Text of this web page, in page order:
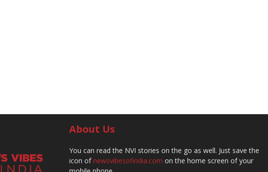
About Us
You can read the NVI stories on the go as well. Just save the
icon ofnewsvibesofindia.com on the home screen of your